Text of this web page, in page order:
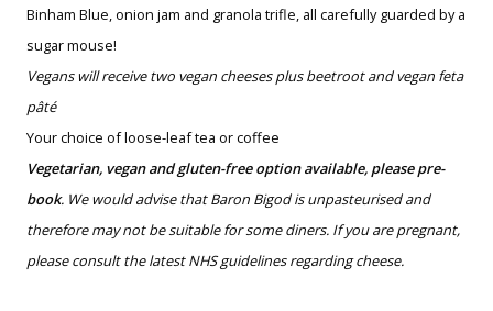
Binham Blue, onion jam and granola trifle, all carefully guarded by a
sugar mouse!
Vegans will receive two vegan cheeses plus beetroot and vegan feta
pâté
Your choice of loose-leaf tea or coffee
Vegetarian, vegan and gluten-free option available, please pre-
book. We would advise that Baron Bigod is unpasteurised and
therefore may not be suitable for some diners. If you are pregnant,
please consult the latest NHS guidelines regarding cheese.